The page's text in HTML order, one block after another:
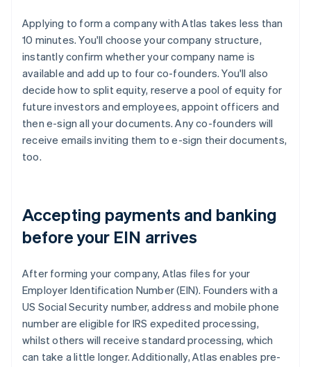
Applying to form a company with Atlas takes less than
10 minutes. You'll choose your company structure,
instantly confirm whether your company name is
available and add up to four co-founders. You'll also
decide how to split equity, reserve a pool of equity for
future investors and employees, appoint officers and
then e-sign all your documents. Any co-founders will
receive emails inviting them to e-sign their documents,
too.
Accepting payments and banking
before your EIN arrives
After forming your company, Atlas files for your
Employer Identification Number (EIN). Founders with a
US Social Security number, address and mobile phone
number are eligible for IRS expedited processing,
whilst others will receive standard processing, which
can take a little longer. Additionally, Atlas enables pre-